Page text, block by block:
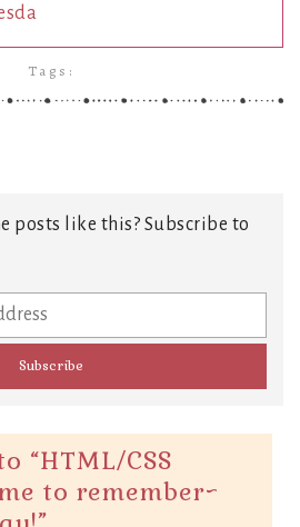
Tags:
posts like this? Subscribe to
“HTML/CSS
to remember~